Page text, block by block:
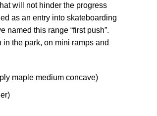
will not hinder the progress
as an entry into skateboarding
named this range “first push”.
in the park, on mini ramps and
maple medium concave)